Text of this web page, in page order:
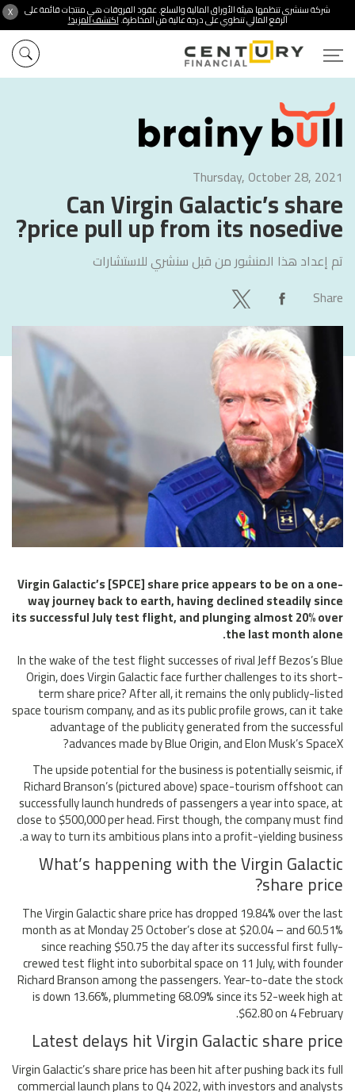
X شركة سنشري تنظمها هيئة الأوراق المالية والسلع. عقود الفروقات هي منتجات قائمة على
الرفع المالي تنطوي على درجة عالية من المخاطرة.اكتشف المزيد!
Thursday, October 28, 2021
Can Virgin Galactic’s share
price pull up from its nosedive?
تم إعداد هذا المنشور من قبل سنشري للاستشارات
Share
Virgin Galactic’s [SPCE] share price appears to be on a one-
way journey back to earth, having declined steadily since
its successful July test flight, and plunging almost 20% over
the last month alone.
In the wake of the test flight successes of rival Jeff Bezos’s Blue
Origin, does Virgin Galactic face further challenges to its short-
term share price? After all, it remains the only publicly-listed
space tourism company, and as its public profile grows, can it take
advantage of the publicity generated from the successful
advances made by Blue Origin, and Elon Musk’s SpaceX?
The upside potential for the business is potentially seismic, if
Richard Branson’s (pictured above) space-tourism offshoot can
successfully launch hundreds of passengers a year into space, at
close to $500,000 per head. First though, the company must find
a way to turn its ambitious plans into a profit-yielding business.
What’s happening with the Virgin Galactic
share price?
The Virgin Galactic share price has dropped 19.84% over the last
month as at Monday 25 October’s close at $20.04 – and 60.51%
since reaching $50.75 the day after its successful first fully-
crewed test flight into suborbital space on 11 July, with founder
Richard Branson among the passengers. Year-to-date the stock
is down 13.66%, plummeting 68.09% since its 52-week high at
$62.80 on 4 February.
Latest delays hit Virgin Galactic share price
Virgin Galactic’s share price has been hit after pushing back its full
commercial launch plans to Q4 2022, with investors and analysts